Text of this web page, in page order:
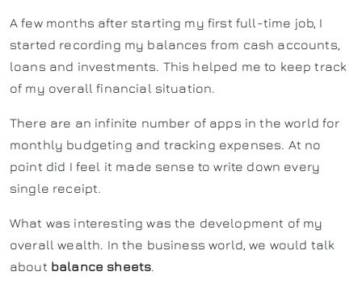
A few months after starting my first full-time job, I
started recording my balances from cash accounts,
loans and investments. This helped me to keep track
of my overall financial situation.
There are an infinite number of apps in the world for
monthly budgeting and tracking expenses. At no
point did I feel it made sense to write down every
single receipt.
What was interesting was the development of my
overall wealth. In the business world, we would talk
about balance sheets.